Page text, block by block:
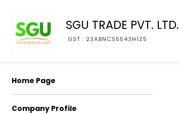
SGU TRADE PVT. LTD.
GST : 23ABNCS5543H1Z5
Home Page
Company Profile